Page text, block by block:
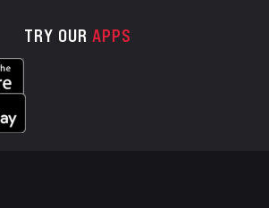
TRY OUR APPS